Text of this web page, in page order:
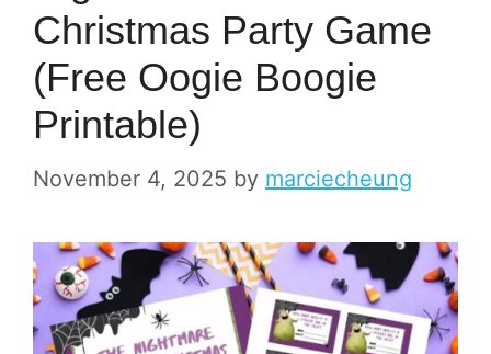
Christmas Party Game
(Free Oogie Boogie
Printable)
November 4, 2025 by marciecheung